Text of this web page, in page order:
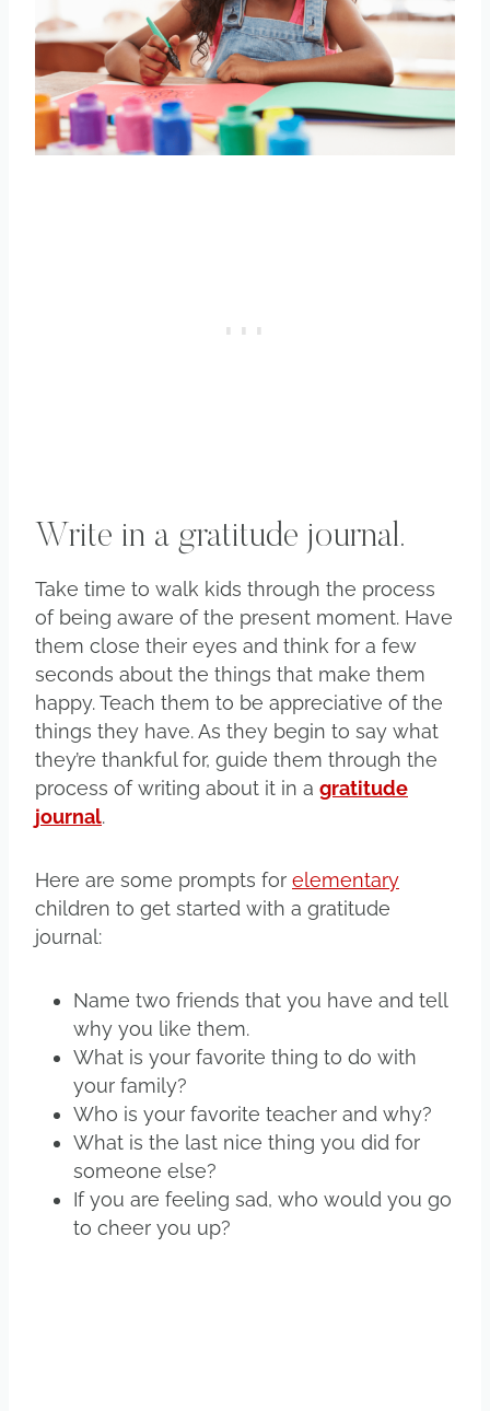
Write in a gratitude journal.
Take time to walk kids through the process
of being aware of the present moment. Have
them close their eyes and think for a few
seconds about the things that make them
happy. Teach them to be appreciative of the
things they have. As they begin to say what
they’re thankful for, guide them through the
process of writing about it in a gratitude
journal.
Here are some prompts for elementary
children to get started with a gratitude
journal:
Name two friends that you have and tell
why you like them.
What is your favorite thing to do with
your family?
Who is your favorite teacher and why?
What is the last nice thing you did for
someone else?
If you are feeling sad, who would you go
to cheer you up?